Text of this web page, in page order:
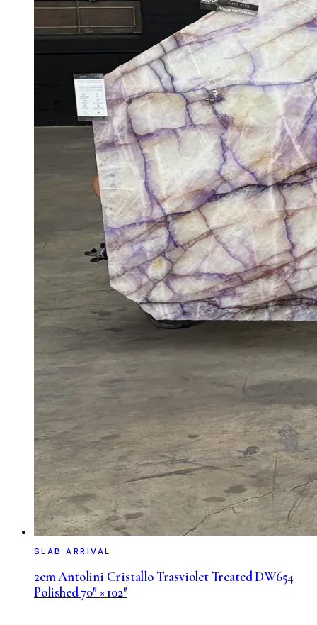
SLAB ARRIVAL
2cm Antolini Cristallo Trasviolet Treated DW654
Polished 70″ × 102″